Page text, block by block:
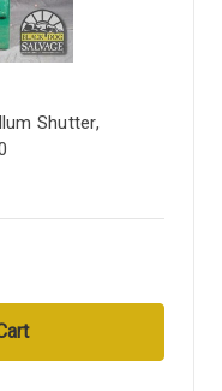
Shutter,